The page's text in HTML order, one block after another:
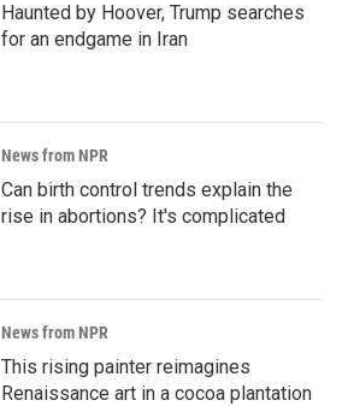
Haunted by Hoover, Trump searches
for an endgame in Iran
News from NPR
Can birth control trends explain the
rise in abortions? It's complicated
News from NPR
This rising painter reimagines
Renaissance art in a cocoa plantation